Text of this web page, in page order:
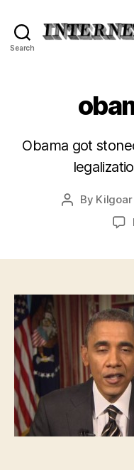
Search
Obama got
Post
By Kilgoar